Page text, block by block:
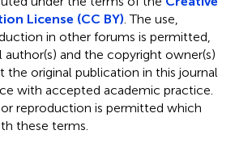
License (CC BY) . The use,
in other forums is permitted,
author(s) and the copyright owner(s)
the original publication in this journal
with accepted academic practice.
reproduction is permitted which
these terms.